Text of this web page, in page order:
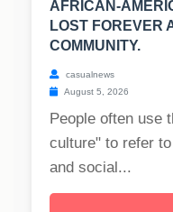
AFRICAN-
LOST FOREVER
COMMUNITY.
casualnews
August 5, 2026
People often use
culture" to refer
and social...